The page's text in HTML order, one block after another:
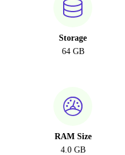
Storage
64 GB
RAM Size
4.0 GB